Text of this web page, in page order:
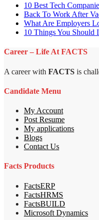
10 Best Tech
Back To Work After
What Are Employers
10 Things You Should
Career – Life At FACTS
A career with FACTS is
Candidate Menu
My Account
Post Resume
My applications
Blogs
Contact Us
Facts Products
FactsERP
FactsHRMS
FactsBUILD
Microsoft Dynamics